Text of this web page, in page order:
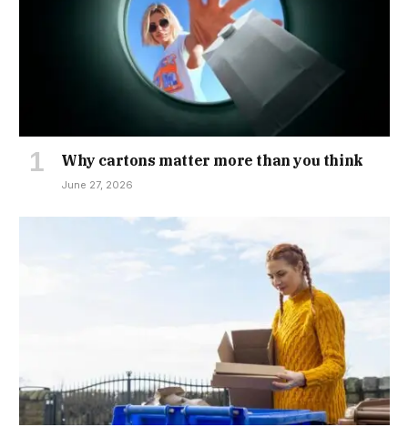
Why cartons matter more than you think
June 27, 2026